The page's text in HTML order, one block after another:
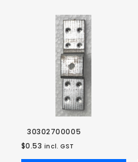
30302700005
$0.53 incl. GST